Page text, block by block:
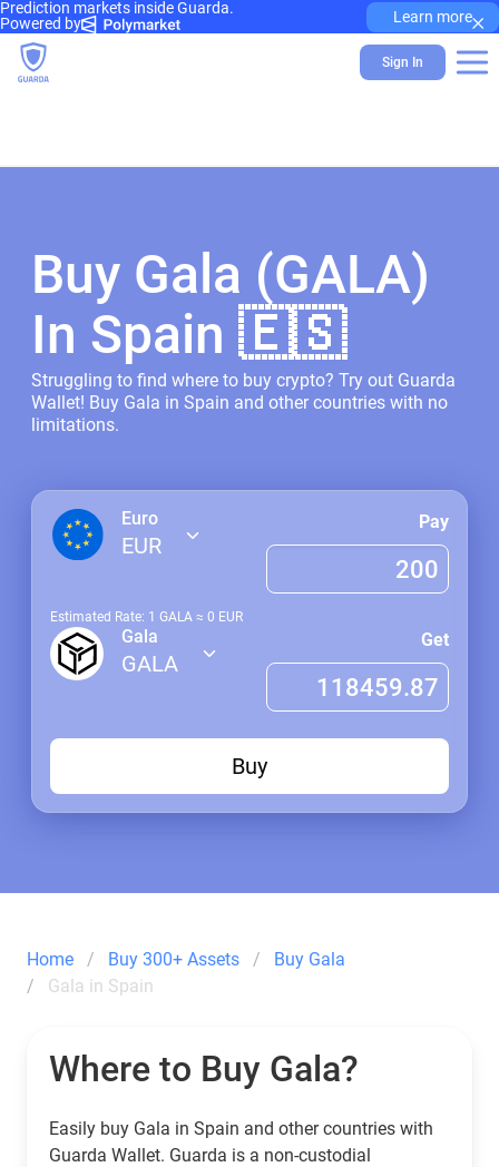
Prediction markets inside Guarda.
Powered by
Learn more×
Sign In
Buy Gala (GALA)
In Spain 🇪🇸
Struggling to find where to buy crypto? Try out Guarda
Wallet! Buy Gala in Spain and other countries with no
limitations.
Euro
EUR
Pay
Estimated Rate: 1 GALA ≈ 0 EUR
Gala
GALA
Get
Buy
Home Buy 300+ Assets
Buy Gala
Gala in Spain
Where to Buy Gala?
Easily buy Gala in Spain and other countries with
Guarda Wallet. Guarda is a non-custodial